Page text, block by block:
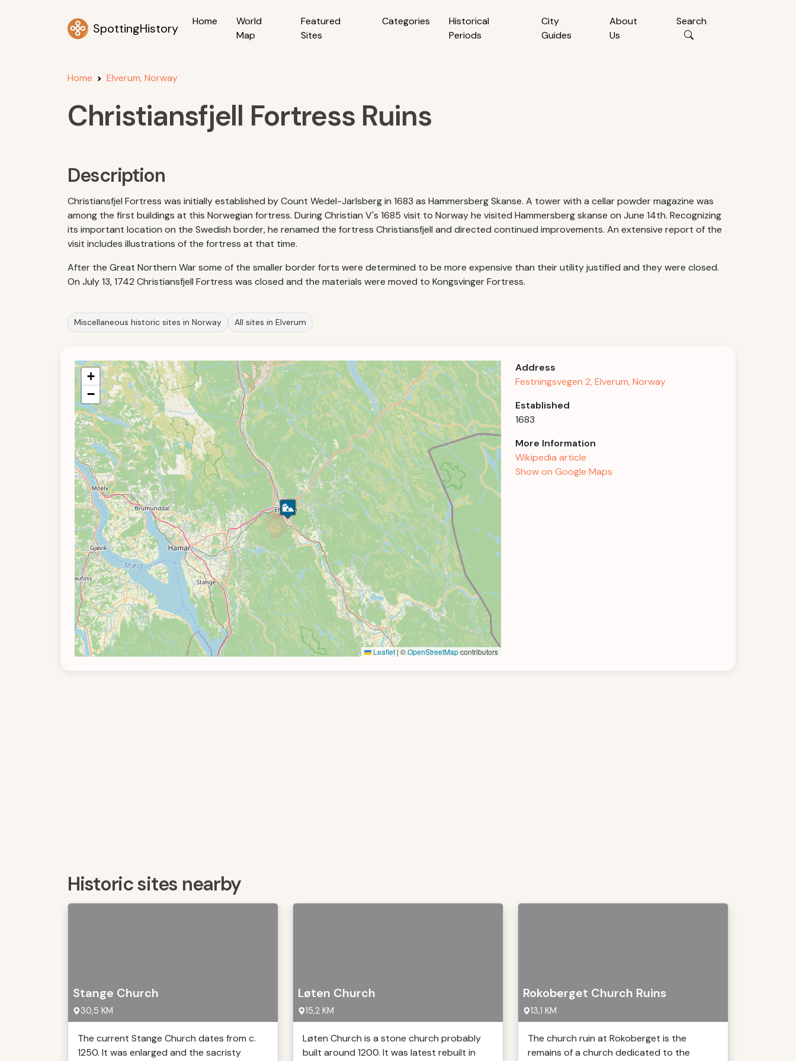
SpottingHistory Home
World
Map
Featured
Sites
Categories
Historical
Periods
City
Guides
About
Us
Search
Home Elverum, Norway
Christiansfjell Fortress Ruins
Description
Christiansfjel Fortress was initially established by Count Wedel-Jarlsberg in 1683 as Hammersberg Skanse. A tower with a cellar powder magazine was
among the first buildings at this Norwegian fortress. During Christian V's 1685 visit to Norway he visited Hammersberg skanse on June 14th. Recognizing
its important location on the Swedish border, he renamed the fortress Christiansfjell and directed continued improvements. An extensive report of the
visit includes illustrations of the fortress at that time.
After the Great Northern War some of the smaller border forts were determined to be more expensive than their utility justified and they were closed.
On July 13, 1742 Christiansfjell Fortress was closed and the materials were moved to Kongsvinger Fortress.
Miscellaneous historic sites in Norway All sites in Elverum
+
−
Leaflet | ©OpenStreetMapcontributors
Address
Festningsvegen 2, Elverum, Norway
Established
1683
More Information
Wikipedia article
Show on Google Maps
Historic sites nearby
Stange Church
30,5 KM
The current Stange Church dates from c.
1250. It was enlarged and the sacristy
Løten Church
15,2 KM
Løten Church is a stone church probably
built around 1200. It was latest rebuilt in
Rokoberget Church Ruins
13,1 KM
The church ruin at Rokoberget is the
remains of a church dedicated to the